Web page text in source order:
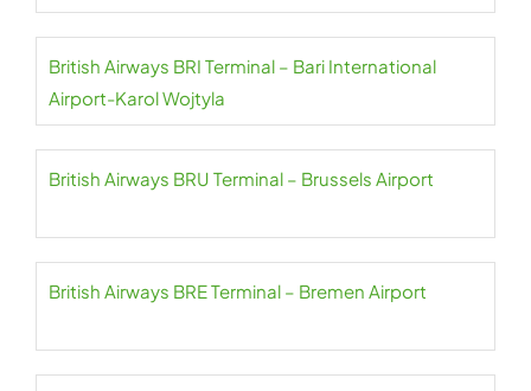
British Airways BRI Terminal – Bari International
Airport-Karol Wojtyla
British Airways BRU Terminal – Brussels Airport
British Airways BRE Terminal – Bremen Airport